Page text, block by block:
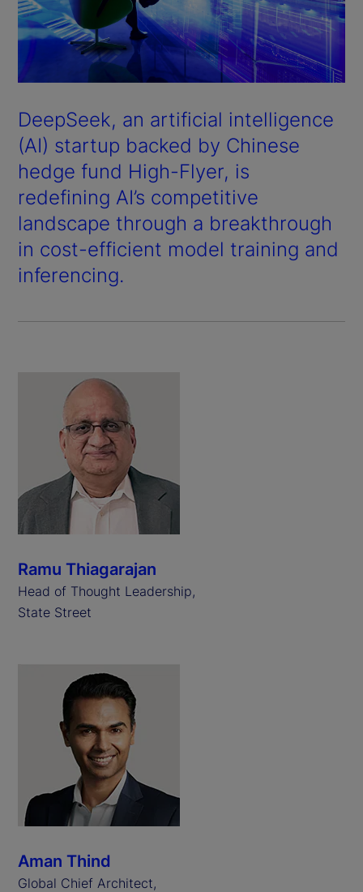
DeepSeek, an artificial intelligence
(AI) startup backed by Chinese
hedge fund High-Flyer, is
redefining AI’s competitive
landscape through a breakthrough
in cost-efficient model training and
inferencing.
Ramu Thiagarajan
Head of Thought Leadership,
State Street
Aman Thind
Global Chief Architect,